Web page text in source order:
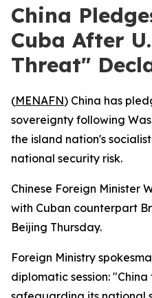
China
Cuba After
Threat"
(MENAFN) China has
sovereignty following
the island nation's
national security risk.
Chinese Foreign Minister
with Cuban counterpart
Beijing Thursday.
Foreign Ministry
diplomatic session: